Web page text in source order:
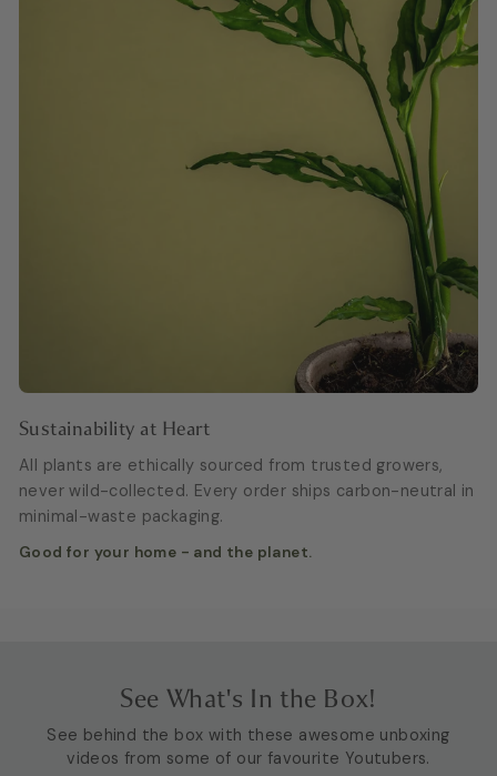
Sustainability at Heart
All plants are ethically sourced from trusted growers,
never wild-collected. Every order ships carbon-neutral in
minimal-waste packaging.
Good for your home - and the planet.
See What's In the Box!
See behind the box with these awesome unboxing
videos from some of our favourite Youtubers.